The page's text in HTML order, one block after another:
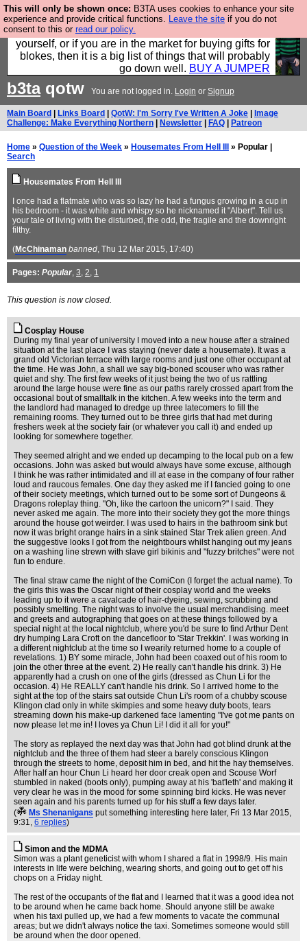
This will only be shown once: B3TA uses cookies to enhance your site
experience and provide critical functions. Leave the site if you do not
consent to this or read our policy.
Hebtro make durable clothing mostly for men, and it
is all manufactured in the UK. It is ideal for a treat for
yourself, or if you are in the market for buying gifts for
blokes, then it is a big list of things that will probably
go down well. BUY A JUMPER
b3taqotw You are not logged in. Login or Signup
Main Board Links Board QotW: I'm Sorry I've Written A Joke
Image
Challenge: Make Everything Northern
Newsletter FAQ Patreon
Home » Question of the Week » Housemates From Hell III
» Popular |
Search
Housemates From Hell III
I once had a flatmate who was so lazy he had a fungus growing in a cup in
his bedroom - it was white and whispy so he nicknamed it "Albert". Tell us
your tale of living with the disturbed, the odd, the fragile and the downright
filthy.
(McChinaman banned, Thu 12 Mar 2015, 17:40)
Pages: Popular, 3, 2, 1
This question is now closed.
Cosplay House
During my final year of university I moved into a new house after a strained
situation at the last place I was staying (never date a housemate). It was a
grand old Victorian terrace with large rooms and just one other occupant at
the time. He was John, a shall we say big-boned scouser who was rather
quiet and shy. The first few weeks of it just being the two of us rattling
around the large house were fine as our paths rarely crossed apart from the
occasional bout of smalltalk in the kitchen. A few weeks into the term and
the landlord had managed to dredge up three latecomers to fill the
remaining rooms. They turned out to be three girls that had met during
freshers week at the society fair (or whatever you call it) and ended up
looking for somewhere together.
They seemed alright and we ended up decamping to the local pub on a few
occasions. John was asked but would always have some excuse, although
I think he was rather intimidated and ill at ease in the company of four rather
loud and raucous females. One day they asked me if I fancied going to one
of their society meetings, which turned out to be some sort of Dungeons &
Dragons roleplay thing. "Oh, like the cartoon the unicorn?" I said. They
never asked me again. The more into their society they got the more things
around the house got weirder. I was used to hairs in the bathroom sink but
now it was bright orange hairs in a sink stained Star Trek alien green. And
the suggestive looks I got from the neightbours whilst hanging out my jeans
on a washing line strewn with slave girl bikinis and "fuzzy britches" were not
fun to endure.
The final straw came the night of the ComiCon (I forget the actual name). To
the girls this was the Oscar night of their cosplay world and the weeks
leading up to it were a cavalcade of hair-dyeing, sewing, scrubbing and
possibly smelting. The night was to involve the usual merchandising. meet
and greets and autographing that goes on at these things followed by a
special night at the local nightclub, where you'd be sure to find Arthur Dent
dry humping Lara Croft on the dancefloor to 'Star Trekkin'. I was working in
a different nightclub at the time so I wearily returned home to a couple of
revelations. 1) BY some miracle, John had been coaxed out of his room to
join the other three at the event. 2) He really can't handle his drink. 3) He
apparently had a crush on one of the girls (dressed as Chun Li for the
occasion. 4) He REALLY can't handle his drink. So I arrived home to the
sight at the top of the stairs sat outside Chun Li's room of a chubby scouse
Klingon clad only in white skimpies and some heavy duty boots, tears
streaming down his make-up darkened face lamenting "I've got me pants on
now please let me in! I loves ya Chun Li! I did it all for you!"
The story as replayed the next day was that John had got blind drunk at the
nightclub and the three of them had steer a barely conscious Klingon
through the streets to home, deposit him in bed, and hit the hay themselves.
After half an hour Chun Li heard her door creak open and Scouse Worf
stumbled in naked (boots only), pumping away at his 'bat'leth' and making it
very clear he was in the mood for some spinning bird kicks. He was never
seen again and his parents turned up for his stuff a few days later.
(
Ms Shenanigans put something interesting here later, Fri 13 Mar 2015,
9:31, 6 replies)
Simon and the MDMA
Simon was a plant geneticist with whom I shared a flat in 1998/9. His main
interests in life were belching, wearing shorts, and going out to get off his
chops on a Friday night.
The rest of the occupants of the flat and I learned that it was a good idea not
to be around when he came back home. Should anyone still be awake
when his taxi pulled up, we had a few moments to vacate the communal
areas; but we didn't always notice the taxi. Sometimes someone would still
be around when the door opened.